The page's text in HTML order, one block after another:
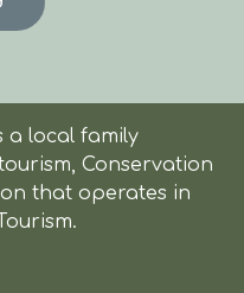
a local family
Conservation
that operates in